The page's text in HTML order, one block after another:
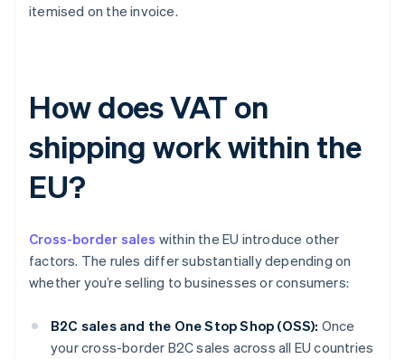
itemised on the invoice.
How does VAT on
shipping work within the
EU?
Cross-border sales within the EU introduce other
factors. The rules differ substantially depending on
whether you’re selling to businesses or consumers:
B2C sales and the One Stop Shop (OSS): Once
your cross-border B2C sales across all EU countries